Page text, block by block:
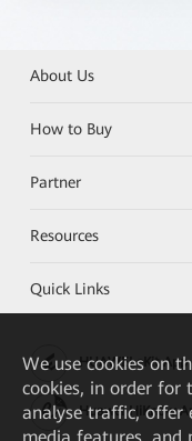
About Us
How to Buy
Partner
Resources
Quick Links
HUAWEI eKit App
Huawei HiKnow
We use cookies on
cookies, in order for
analyse traffic, offer